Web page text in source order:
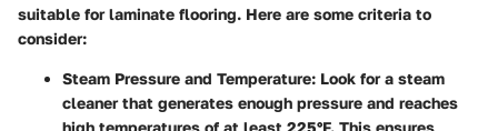
suitable for laminate flooring. Here are some criteria to
consider:
Steam Pressure and Temperature: Look for a steam
cleaner that generates enough pressure and reaches
high temperatures of at least 225°F. This ensures